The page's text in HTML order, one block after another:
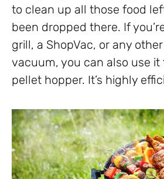
to clean up all those food
been dropped there. If
grill, a ShopVac, or any
vacuum, you can also use
pellet hopper. It’s highly